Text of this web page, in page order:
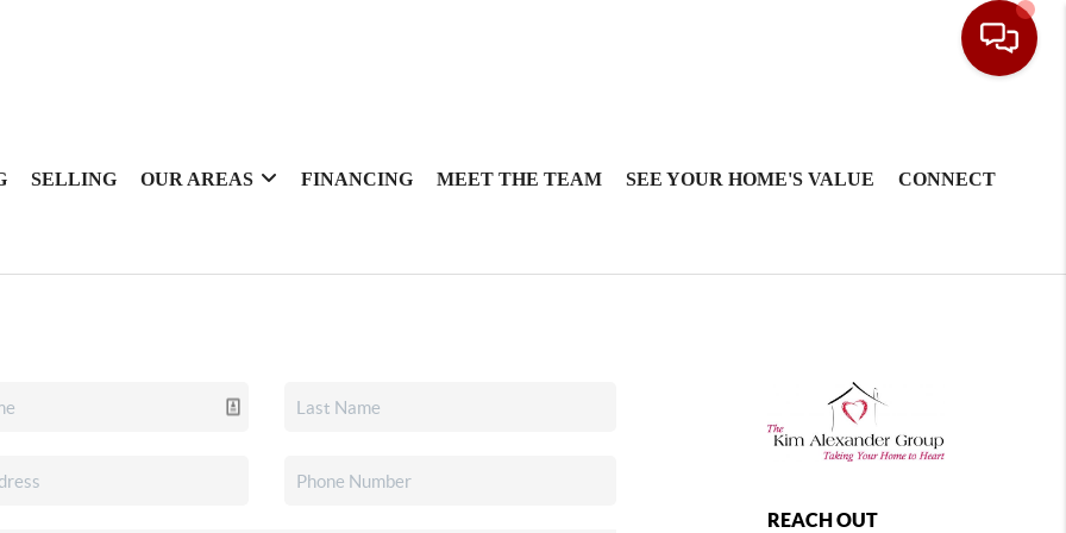
SELLING OUR AREAS FINANCING MEET THE TEAM SEE YOUR HOME'S VALUE CONNECT
REACH OUT